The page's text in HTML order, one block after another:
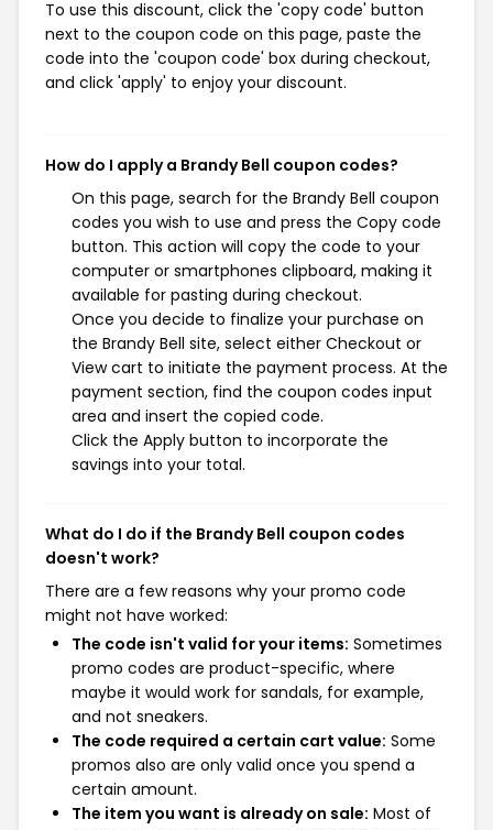
To use this discount, click the 'copy code' button
next to the coupon code on this page, paste the
code into the 'coupon code' box during checkout,
and click 'apply' to enjoy your discount.
How do I apply a Brandy Bell coupon codes?
On this page, search for the Brandy Bell coupon
codes you wish to use and press the Copy code
button. This action will copy the code to your
computer or smartphones clipboard, making it
available for pasting during checkout.
Once you decide to finalize your purchase on
the Brandy Bell site, select either Checkout or
View cart to initiate the payment process. At the
payment section, find the coupon codes input
area and insert the copied code.
Click the Apply button to incorporate the
savings into your total.
What do I do if the Brandy Bell coupon codes
doesn't work?
There are a few reasons why your promo code
might not have worked:
The code isn't valid for your items: Sometimes
promo codes are product-specific, where
maybe it would work for sandals, for example,
and not sneakers.
The code required a certain cart value: Some
promos also are only valid once you spend a
certain amount.
The item you want is already on sale: Most of